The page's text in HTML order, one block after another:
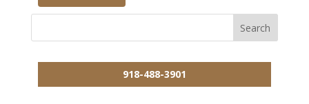
918-488-3901